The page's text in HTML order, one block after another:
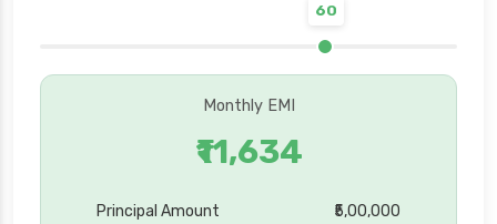
60
Monthly EMI
₹11,634
Principal Amount
₹5,00,000